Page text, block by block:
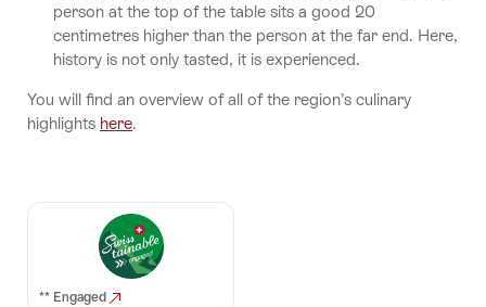
person at the top of the table sits a good 20
centimetres higher than the person at the far end. Here,
history is not only tasted, it is experienced.
You will find an overview of all of the region’s culinary
highlights here.
** Engaged